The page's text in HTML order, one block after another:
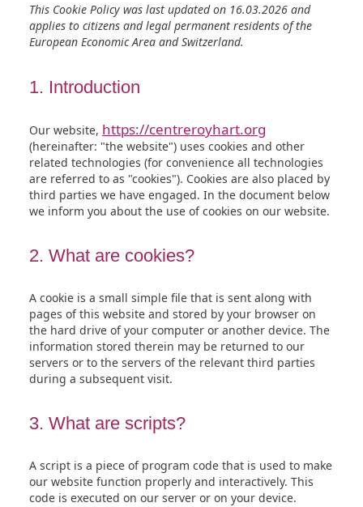
This Cookie Policy was last updated on 16.03.2026 and
applies to citizens and legal permanent residents of the
European Economic Area and Switzerland.
1. Introduction
Our website, https://centreroyhart.org
(hereinafter: "the website") uses cookies and other
related technologies (for convenience all technologies
are referred to as "cookies"). Cookies are also placed by
third parties we have engaged. In the document below
we inform you about the use of cookies on our website.
2. What are cookies?
A cookie is a small simple file that is sent along with
pages of this website and stored by your browser on
the hard drive of your computer or another device. The
information stored therein may be returned to our
servers or to the servers of the relevant third parties
during a subsequent visit.
3. What are scripts?
A script is a piece of program code that is used to make
our website function properly and interactively. This
code is executed on our server or on your device.
Consent
to
Consent
to
Consent
to
Consent
to
Consent
to
Consent
to
Consent
to
Consent
to
Consent
to
Consent
to
Consent
to
Consent
to
Consent
to
Consent
to